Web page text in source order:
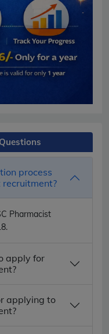
process
recruitment?
Pharmacist
apply for
applying to